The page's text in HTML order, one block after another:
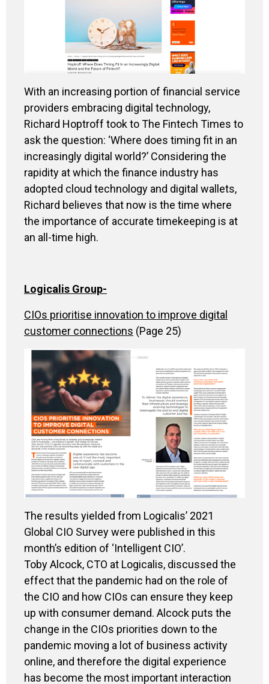
With an increasing portion of financial service
providers embracing digital technology,
Richard Hoptroff took to The Fintech Times to
ask the question: ‘Where does timing fit in an
increasingly digital world?’ Considering the
rapidity at which the finance industry has
adopted cloud technology and digital wallets,
Richard believes that now is the time where
the importance of accurate timekeeping is at
an all-time high.
Logicalis Group-
CIOs prioritise innovation to improve digital
customer connections (Page 25)
The results yielded from Logicalis’ 2021
Global CIO Survey were published in this
month’s edition of ‘Intelligent CIO’.
Toby Alcock, CTO at Logicalis, discussed the
effect that the pandemic had on the role of
the CIO and how CIOs can ensure they keep
up with consumer demand. Alcock puts the
change in the CIOs priorities down to the
pandemic moving a lot of business activity
online, and therefore the digital experience
has become the most important interaction